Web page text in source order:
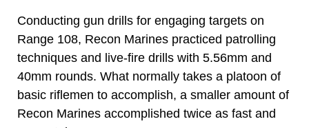
Conducting gun drills for engaging targets on
Range 108, Recon Marines practiced patrolling
techniques and live-fire drills with 5.56mm and
40mm rounds. What normally takes a platoon of
basic riflemen to accomplish, a smaller amount of
Recon Marines accomplished twice as fast and